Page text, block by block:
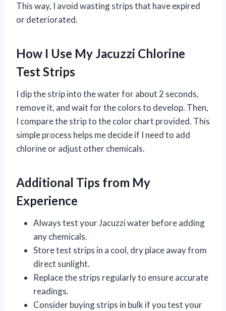
This way, I avoid wasting strips that have expired
or deteriorated.
How I Use My Jacuzzi Chlorine
Test Strips
I dip the strip into the water for about 2 seconds,
remove it, and wait for the colors to develop. Then,
I compare the strip to the color chart provided. This
simple process helps me decide if I need to add
chlorine or adjust other chemicals.
Additional Tips from My
Experience
Always test your Jacuzzi water before adding
any chemicals.
Store test strips in a cool, dry place away from
direct sunlight.
Replace the strips regularly to ensure accurate
readings.
Consider buying strips in bulk if you test your